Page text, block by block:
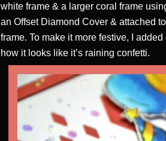
white frame & a larger coral frame
an Offset Diamond Cover & attached
frame. To make it more festive, I
how it looks like it’s raining confetti.